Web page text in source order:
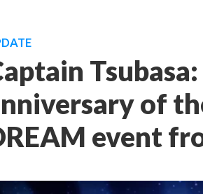
of
event